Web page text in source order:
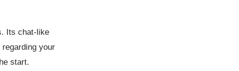
Its chat-like
your
start.